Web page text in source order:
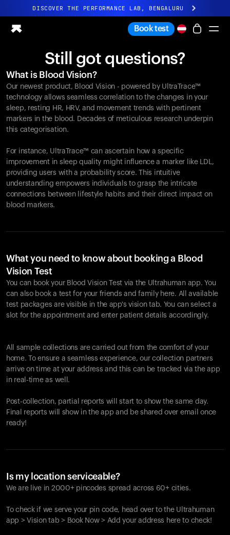
DISCOVER THE PERFORMANCE LAB, BENGALURU
All-new Ultrahuman experience. Coming soon.
Ring PRO
Ring AIR
Blood Vision
Performance Lab
Home Health
M1 CGM
Ovulation Tracking
UltrahumanX
Shop
Partnerships
Creators
Book test
Still got questions?
What is Blood Vision?
Our newest product, Blood Vision - powered by UltraTrace™
technology allows seamless correlation to the changes in your
sleep, resting HR, HRV, and movement trends with pertinent
markers in the blood. Decades of meticulous research underpin
this categorisation.
For instance, UltraTrace™ can ascertain how a specific
improvement in sleep quality might influence a marker like LDL,
providing users with a probability score. This intuitive
understanding empowers individuals to grasp the intricate
connections between lifestyle habits and their direct impact on
blood markers.
What you need to know about booking a Blood
Vision Test
You can book your Blood Vision Test via the Ultrahuman app. You
can also book a test for your friends and family here. All available
test packages are visible in the app's vision tab. You can select a
slot for the appointment and enter patient details accordingly.
All sample collections are carried out from the comfort of your
home. To ensure a seamless experience, our collection partners
arrive on time at your address and this can be tracked via the app
in real-time as well.
Post-collection, partial reports will start to show the same day.
Final reports will show in the app and be shared over email once
ready!
Is my location serviceable?
We are live in 2000+ pincodes spread across 60+ cities.
To check if we serve your pin code, head over to the Ultrahuman
app > Vision tab > Book Now > Add your address here to check!